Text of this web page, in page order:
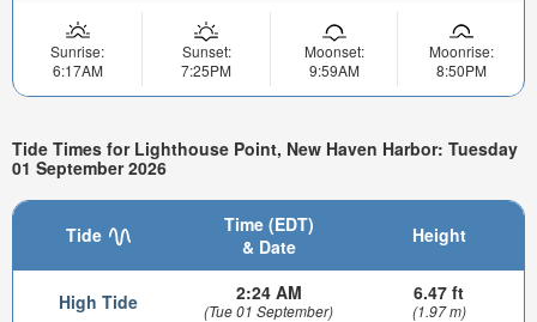
Sunrise:
6:17AM
Sunset:
7:25PM
Moonset:
9:59AM
Moonrise:
8:50PM
Tide Times for Lighthouse Point, New Haven Harbor: Tuesday
01 September 2026
Tide
Time (EDT)
& Date
Height
High Tide 2:24 AM
(Tue 01 September)
6.47 ft
(1.97 m)